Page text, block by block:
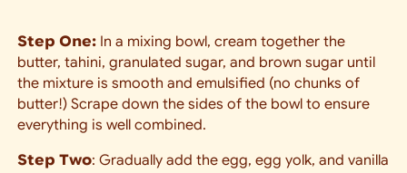
Step One:In a mixing bowl, cream together the
butter, tahini, granulated sugar, and brown sugar until
the mixture is smooth and emulsified (no chunks of
butter!) Scrape down the sides of the bowl to ensure
everything is well combined.
Step Two: Gradually add the egg, egg yolk, and vanilla